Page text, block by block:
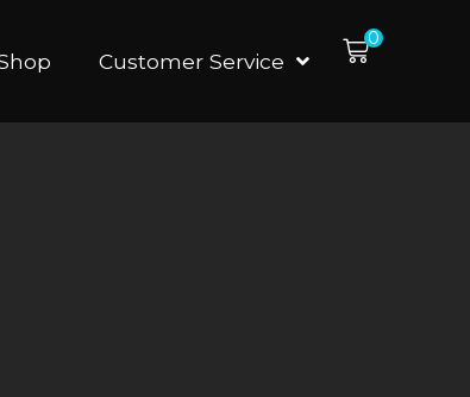
Customer Service
0